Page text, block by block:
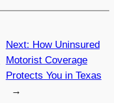
Next: How Uninsured
Motorist Coverage
Protects You in Texas
→